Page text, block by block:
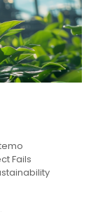
Fails